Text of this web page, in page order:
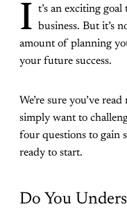
I t’s an exciting
business. But it’s
amount of planning
your future success.
We’re sure you’ve
simply want to
four questions to gain
ready to start.
Do You